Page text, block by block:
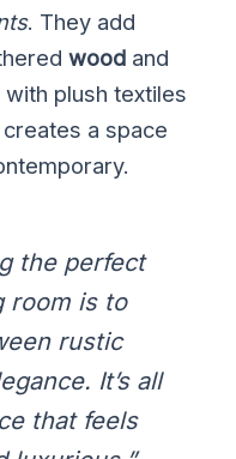
. They add
wood and
plush textiles
a space
the perfect
room is to
rustic
It’s all
that feels